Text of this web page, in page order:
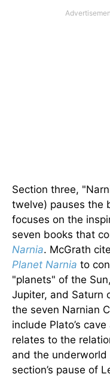
Section three,
twelve) pauses the
focuses on the
seven books that
Narnia. McGrath
Planet Narnia to
"planets" of the
Jupiter, and Saturn
the seven Narnian
include Plato’s
relates to the
and the underworld
section’s pause of